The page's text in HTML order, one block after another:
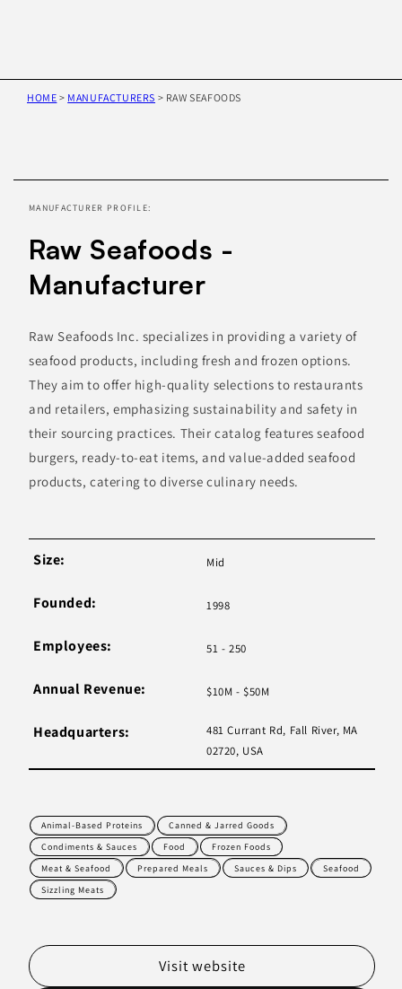
HOME > MANUFACTURERS > RAW SEAFOODS
information
MANUFACTURER PROFILE:
Raw Seafoods -
Manufacturer
Raw Seafoods Inc. specializes in providing a variety of
seafood products, including fresh and frozen options.
They aim to offer high-quality selections to restaurants
and retailers, emphasizing sustainability and safety in
their sourcing practices. Their catalog features seafood
burgers, ready-to-eat items, and value-added seafood
products, catering to diverse culinary needs.
Size: Mid
Founded: 1998
Employees: 51 - 250
Annual Revenue: $10M - $50M
Headquarters:
481 Currant Rd, Fall River, MA
02720, USA
Animal-Based Proteins
Canned & Jarred Goods
Condiments & Sauces
Food
Frozen Foods
Meat & Seafood
Prepared Meals Sauces & Dips
Seafood
Sizzling Meats
Visit website